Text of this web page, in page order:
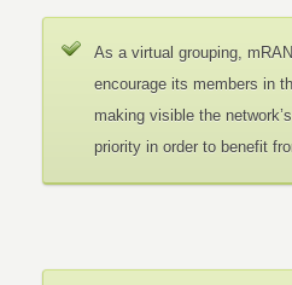
As a virtual grouping,
encourage its members in
making visible the
priority in order to benefit